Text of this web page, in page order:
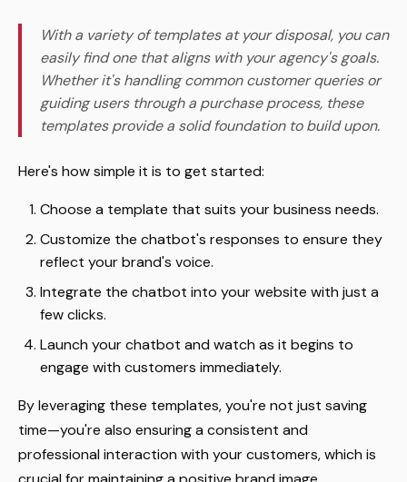
With a variety of templates at your disposal, you can
easily find one that aligns with your agency's goals.
Whether it's handling common customer queries or
guiding users through a purchase process, these
templates provide a solid foundation to build upon.
Here's how simple it is to get started:
Choose a template that suits your business needs.
Customize the chatbot's responses to ensure they
reflect your brand's voice.
Integrate the chatbot into your website with just a
few clicks.
Launch your chatbot and watch as it begins to
engage with customers immediately.
By leveraging these templates, you're not just saving
time—you're also ensuring a consistent and
professional interaction with your customers, which is